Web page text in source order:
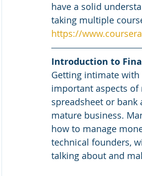
have a solid
taking multiple
https://
Introduction to
Getting intimate
important aspects
spreadsheet or
mature business.
how to manage
technical founders,
talking about and